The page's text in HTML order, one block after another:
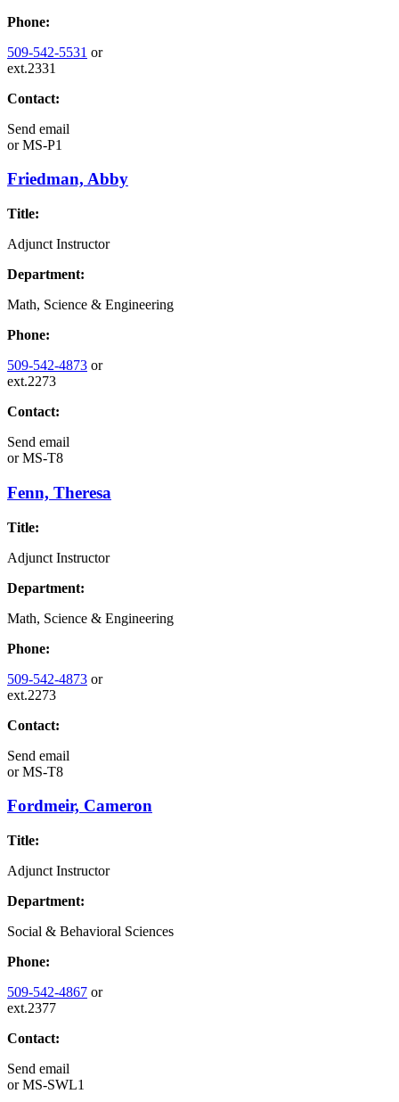
Phone:
509-542-5531 or
ext.2331
Contact:
Send email
orMS-P1
Friedman, Abby
Title:
Adjunct Instructor
Department:
Math, Science & Engineering
Phone:
509-542-4873 or
ext.2273
Contact:
Send email
orMS-T8
Fenn, Theresa
Title:
Adjunct Instructor
Department:
Math, Science & Engineering
Phone:
509-542-4873 or
ext.2273
Contact:
Send email
orMS-T8
Fordmeir, Cameron
Title:
Adjunct Instructor
Department:
Social & Behavioral Sciences
Phone:
509-542-4867 or
ext.2377
Contact:
Send email
orMS-SWL1